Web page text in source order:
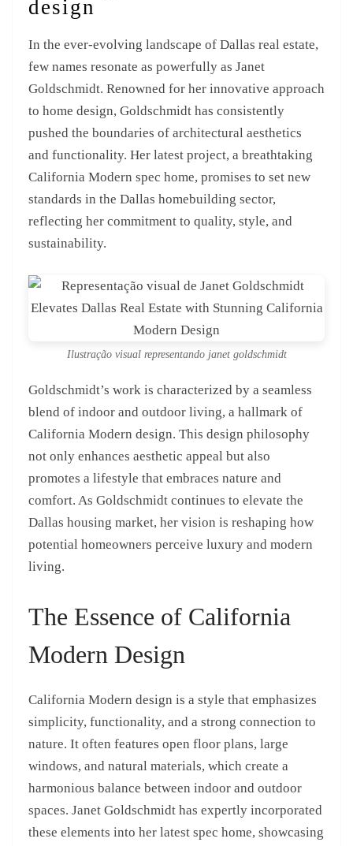
design
In the ever-evolving landscape of Dallas real estate,
few names resonate as powerfully as Janet
Goldschmidt. Renowned for her innovative approach
to home design, Goldschmidt has consistently
pushed the boundaries of architectural aesthetics
and functionality. Her latest project, a breathtaking
California Modern spec home, promises to set new
standards in the Dallas homebuilding sector,
reflecting her commitment to quality, style, and
sustainability.
Ilustração visual representando janet goldschmidt
Goldschmidt’s work is characterized by a seamless
blend of indoor and outdoor living, a hallmark of
California Modern design. This design philosophy
not only enhances aesthetic appeal but also
promotes a lifestyle that embraces nature and
comfort. As Goldschmidt continues to elevate the
Dallas housing market, her vision is reshaping how
potential homeowners perceive luxury and modern
living.
The Essence of California
Modern Design
California Modern design is a style that emphasizes
simplicity, functionality, and a strong connection to
nature. It often features open floor plans, large
windows, and natural materials, which create a
harmonious balance between indoor and outdoor
spaces. Janet Goldschmidt has expertly incorporated
these elements into her latest spec home, showcasing